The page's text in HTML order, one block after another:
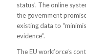
status’. The online
the government
existing data to
evidence”.
The EU workforce’s